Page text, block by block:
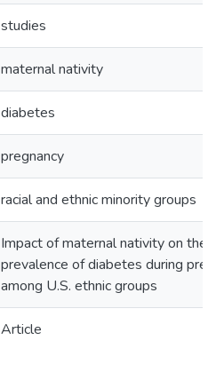
studies
maternal nativity
diabetes
pregnancy
racial and ethnic minority groups
Impact of maternal nativity on the
prevalence of diabetes during
among U.S. ethnic groups
Article